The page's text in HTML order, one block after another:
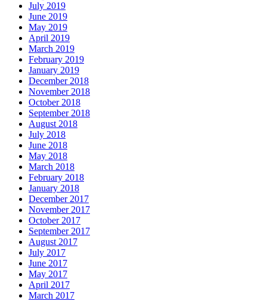
July 2019
June 2019
May 2019
April 2019
March 2019
February 2019
January 2019
December 2018
November 2018
October 2018
September 2018
August 2018
July 2018
June 2018
May 2018
March 2018
February 2018
January 2018
December 2017
November 2017
October 2017
September 2017
August 2017
July 2017
June 2017
May 2017
April 2017
March 2017